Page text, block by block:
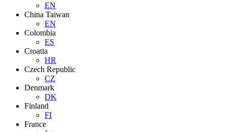
EN
China Taiwan
EN
Colombia
ES
Croatia
HR
Czech Republic
CZ
Denmark
DK
Finland
FI
France